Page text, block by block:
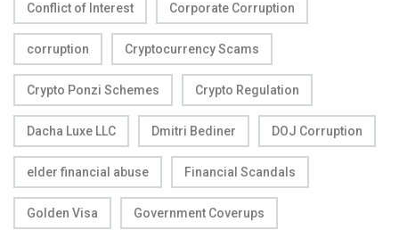
Conflict of Interest Corporate Corruption
corruption Cryptocurrency Scams
Crypto Ponzi Schemes Crypto Regulation
Dacha Luxe LLC Dmitri Bediner DOJ Corruption
elder financial abuse Financial Scandals
Golden Visa Government Coverups